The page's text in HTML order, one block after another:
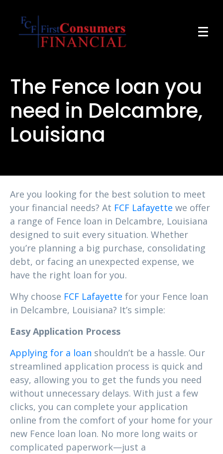
The Fence loan you
need in Delcambre,
Louisiana
Are you looking for the best solution to meet
your financial needs? At FCF Lafayette we offer
a range of Fence loan in Delcambre, Louisiana
designed to suit every situation. Whether
you’re planning a big purchase, consolidating
debt, or facing an unexpected expense, we
have the right loan for you.
Why choose FCF Lafayette for your Fence loan
in Delcambre, Louisiana? It’s simple:
Easy Application Process
Applying for a loan shouldn’t be a hassle. Our
streamlined application process is quick and
easy, allowing you to get the funds you need
without unnecessary delays. With just a few
clicks, you can complete your application
online from the comfort of your home for your
new Fence loan loan. No more long waits or
complicated paperwork—just a